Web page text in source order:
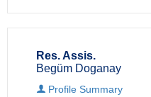
Res. Assis.
Begüm Doganay
Profile Summary